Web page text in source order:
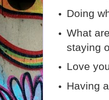
Doing
What
staying
Love
Having